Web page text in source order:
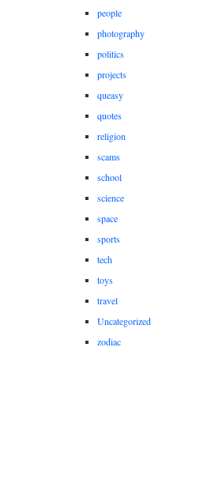
people
photography
politics
projects
queasy
quotes
religion
scams
school
science
space
sports
tech
toys
travel
Uncategorized
zodiac